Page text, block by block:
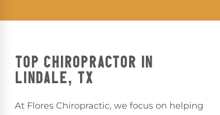
TOP CHIROPRACTOR IN
LINDALE, TX
At Flores Chiropractic, we focus on helping